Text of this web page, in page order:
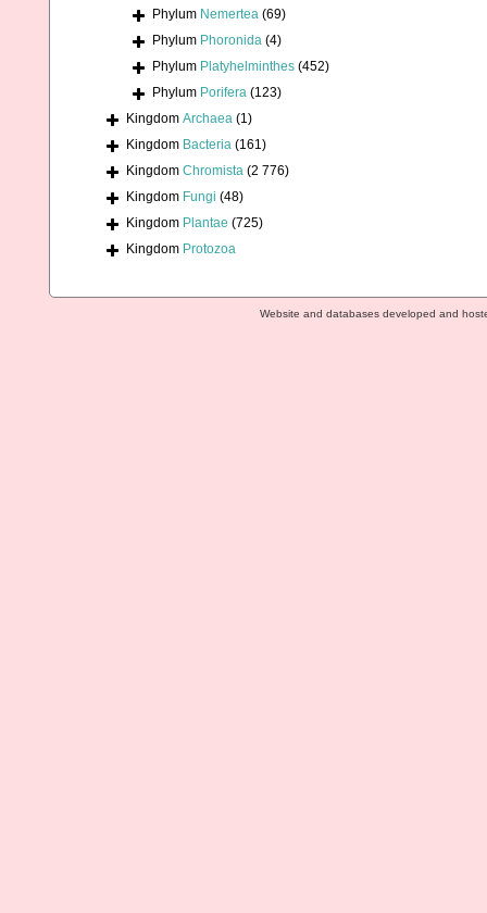
Phylum Nemertea (69)
Phylum Phoronida (4)
Phylum Platyhelminthes (452)
Phylum Porifera (123)
Kingdom Archaea (1)
Kingdom Bacteria (161)
Kingdom Chromista (2 776)
Kingdom Fungi (48)
Kingdom Plantae (725)
Kingdom Protozoa
Website and databases developed and